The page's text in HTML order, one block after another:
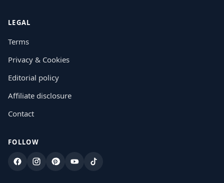
LEGAL
Terms
Privacy & Cookies
Editorial policy
Affiliate disclosure
Contact
FOLLOW
FacebookInstagram
PinterestYouTubeTikTok